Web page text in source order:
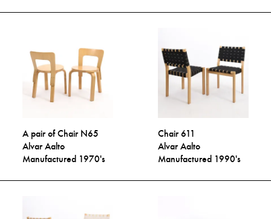
A pair of Chair N65
Alvar Aalto
Manufactured 1970's
Chair 611
Alvar Aalto
Manufactured 1990's